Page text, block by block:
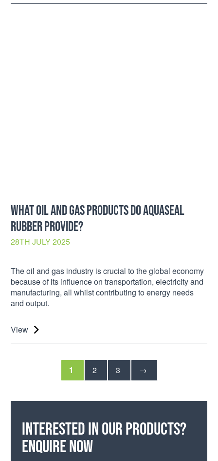
WHAT OIL AND GAS PRODUCTS DO AQUASEAL
RUBBER PROVIDE?
28TH JULY 2025
The oil and gas industry is crucial to the global economy
because of its influence on transportation, electricity and
manufacturing, all whilst contributing to energy needs
and output.
View
1 2 3 →
Interested in our products?
Enquire now